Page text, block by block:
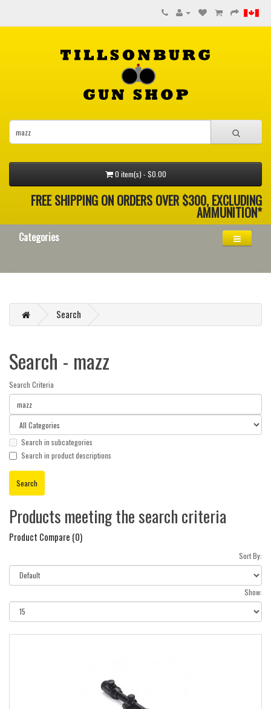
0 item(s) - $0.00
FREE SHIPPING ON ORDERS OVER $300, EXCLUDING
AMMUNITION*
Categories
Search
Search - mazz
Search Criteria
Search in subcategories
Search in product descriptions
Products meeting the search criteria
Product Compare (0)
Sort By:
Show: